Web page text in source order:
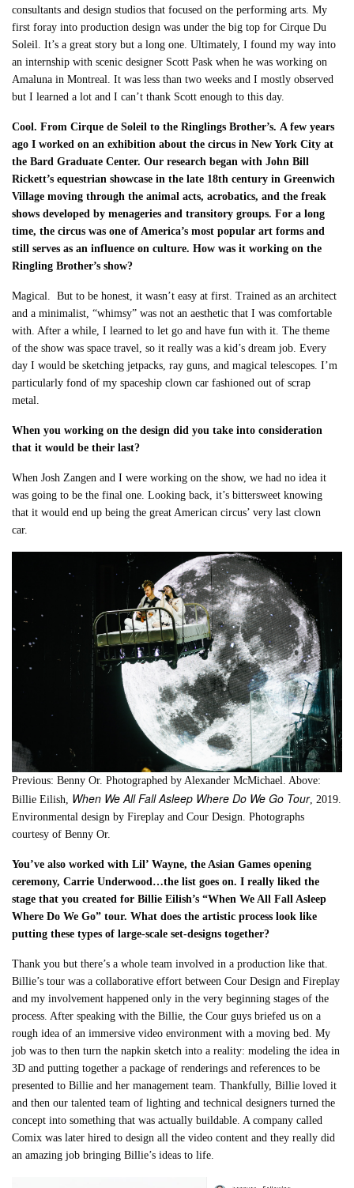
consultants and design studios that focused on the performing arts. My
first foray into production design was under the big top for Cirque Du
Soleil. It’s a great story but a long one. Ultimately, I found my way into
an internship with scenic designer Scott Pask when he was working on
Amaluna in Montreal. It was less than two weeks and I mostly observed
but I learned a lot and I can’t thank Scott enough to this day.
Cool. From Cirque de Soleil to the Ringlings Brother’s.A few years
ago I worked on an exhibition about the circus in New York City at
the Bard Graduate Center. Our research began with John Bill
Rickett’s equestrian showcase in the late 18thcentury in Greenwich
Village moving through the animal acts, acrobatics, and the freak
shows developed by menageries and transitory groups. For a long
time, the circus was one of America’s most popular art forms and
still serves as an influence on culture. How was it working on the
Ringling Brother’s show?
Magical. But to be honest, it wasn’t easy at first. Trained as an architect
and a minimalist, “whimsy” was not an aesthetic that I was comfortable
with. After a while, I learned to let go and have fun with it. The theme
of the show was space travel, so it really was a kid’s dream job. Every
day I would be sketching jetpacks, ray guns, and magical telescopes. I’m
particularly fond of my spaceship clown car fashioned out of scrap
metal.
When you working on the design did you take into consideration
that it would be their last?
When Josh Zangen and I were working on the show, we had no idea it
was going to be the final one. Looking back, it’s bittersweet knowing
that it would end up being the great American circus’ very last clown
car.
Previous: Benny Or. Photographed by Alexander McMichael. Above:
Billie Eilish, When We All Fall Asleep Where Do We Go Tour, 2019.
Environmental design by Fireplay and Cour Design. Photographs
courtesy of Benny Or.
You’ve also worked with Lil’ Wayne, the Asian Games opening
ceremony, Carrie Underwood…the list goes on. I really liked the
stage that you created for Billie Eilish’s “When We All Fall Asleep
Where Do We Go” tour. What does the artistic process look like
putting these types of large-scale set-designs together?
Thank you but there’s a whole team involved in a production like that.
Billie’s tour was a collaborative effort between Cour Design and Fireplay
and my involvement happened only in the very beginning stages of the
process. After speaking with the Billie, the Cour guys briefed us on a
rough idea of an immersive video environment with a moving bed. My
job was to then turn the napkin sketch into a reality: modeling the idea in
3D and putting together a package of renderings and references to be
presented to Billie and her management team. Thankfully, Billie loved it
and then our talented team of lighting and technical designers turned the
concept into something that was actually buildable. A company called
Comix was later hired to design all the video content and they really did
an amazing job bringing Billie’s ideas to life.